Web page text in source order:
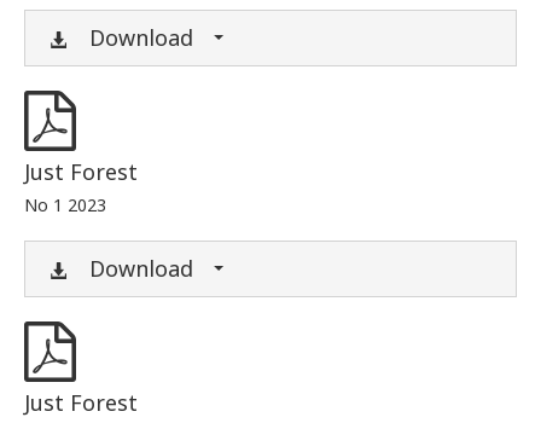
Download
Just Forest
No 1 2023
Download
Just Forest